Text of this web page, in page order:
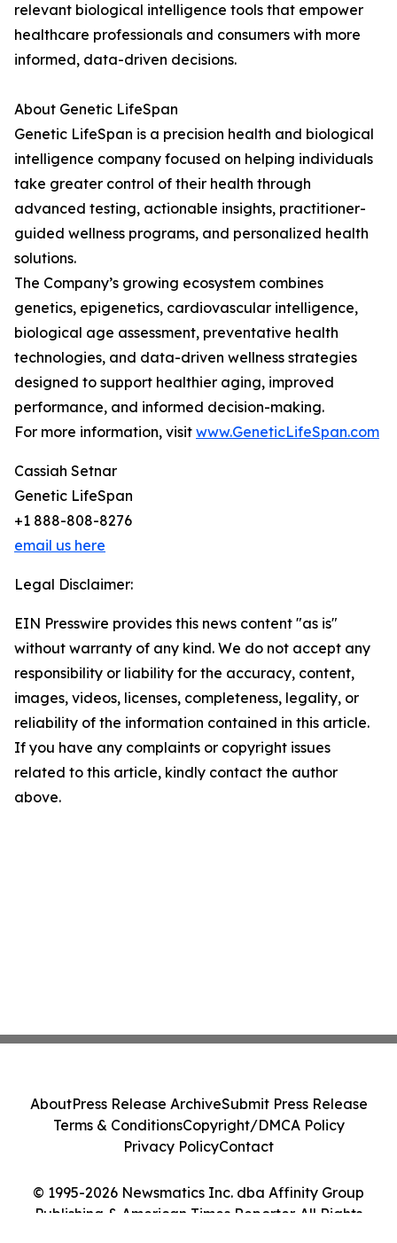
relevant biological intelligence tools that empower
healthcare professionals and consumers with more
informed, data-driven decisions.
About Genetic LifeSpan
Genetic LifeSpan is a precision health and biological
intelligence company focused on helping individuals
take greater control of their health through
advanced testing, actionable insights, practitioner-
guided wellness programs, and personalized health
solutions.
The Company’s growing ecosystem combines
genetics, epigenetics, cardiovascular intelligence,
biological age assessment, preventative health
technologies, and data-driven wellness strategies
designed to support healthier aging, improved
performance, and informed decision-making.
For more information, visit www.GeneticLifeSpan.com
Cassiah Setnar
Genetic LifeSpan
+1 888-808-8276
email us here
Legal Disclaimer:
EIN Presswire provides this news content "as is"
without warranty of any kind. We do not accept any
responsibility or liability for the accuracy, content,
images, videos, licenses, completeness, legality, or
reliability of the information contained in this article.
If you have any complaints or copyright issues
related to this article, kindly contact the author
above.
© 1995-2026 Newsmatics Inc. dba Affinity Group
Publishing & American Times Reporter. All Rights
AboutPress Release ArchiveSubmit Press Release
Terms & ConditionsCopyright/DMCA Policy
Privacy PolicyContact